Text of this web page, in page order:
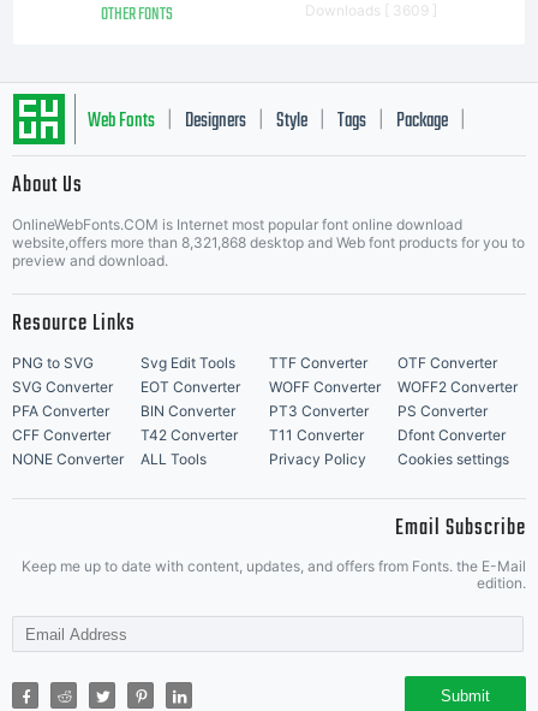
OTHER FONTS Downloads [ 3609 ]
Web Fonts Designers Style Tags Package
About Us
OnlineWebFonts.COM is Internet most popular font online download
website,offers more than 8,321,868 desktop and Web font products for you to
preview and download.
Resource Links
PNG to SVG Svg Edit Tools TTF Converter
OTF Converter
SVG Converter
EOT Converter WOFF Converter
WOFF2 Converter
PFA Converter
BIN Converter PT3 Converter
PS Converter
CFF Converter
T42 Converter T11 Converter
Dfont Converter
NONE Converter
ALL Tools Privacy Policy Cookies settings
Email Subscribe
Keep me up to date with content, updates, and offers from Fonts. the E-Mail
edition.
Submit